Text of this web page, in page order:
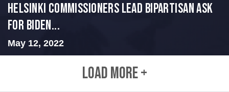
Helsinki Commissioners Lead Bipartisan Ask
for Biden...
May 12, 2022
LOAD MORE +